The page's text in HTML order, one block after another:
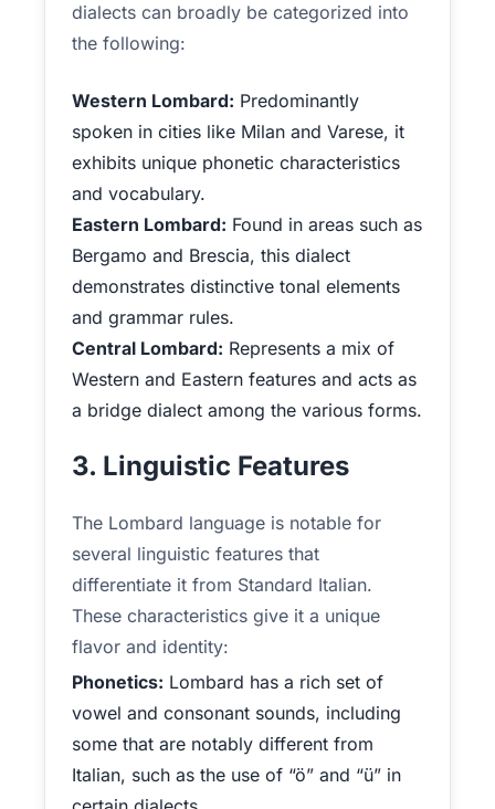
dialects can broadly be categorized into
the following:
Western Lombard: Predominantly
spoken in cities like Milan and Varese, it
exhibits unique phonetic characteristics
and vocabulary.
Eastern Lombard: Found in areas such as
Bergamo and Brescia, this dialect
demonstrates distinctive tonal elements
and grammar rules.
Central Lombard: Represents a mix of
Western and Eastern features and acts as
a bridge dialect among the various forms.
3. Linguistic Features
The Lombard language is notable for
several linguistic features that
differentiate it from Standard Italian.
These characteristics give it a unique
flavor and identity:
Phonetics: Lombard has a rich set of
vowel and consonant sounds, including
some that are notably different from
Italian, such as the use of “ö” and “ü” in